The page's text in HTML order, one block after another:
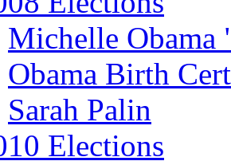
Michelle
Obama Birth
Sarah Palin
Elections